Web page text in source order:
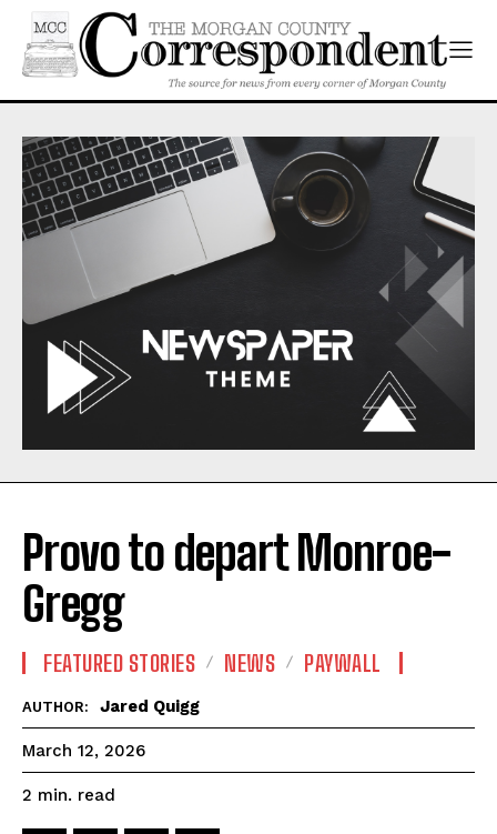
Provo to depart Monroe-
Gregg
FEATURED STORIES NEWS PAYWALL
AUTHOR: Jared Quigg
March 12, 2026
2 min. read